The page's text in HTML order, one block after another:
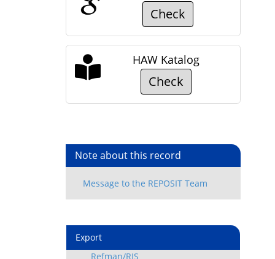
Check
HAW Katalog
Check
Note about this record
Export
Refman/RIS